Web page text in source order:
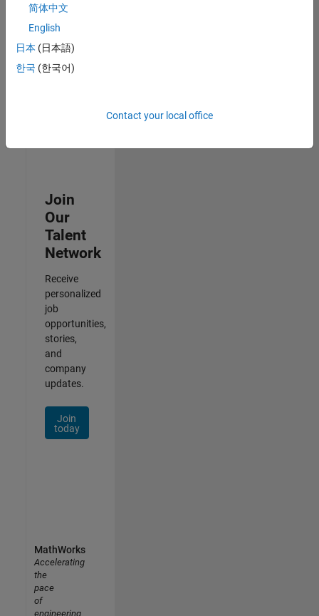
Quality
Engineering |
Experienced
Join
Our
Talent
Network
Receive
personalized
job
opportunities,
stories,
and
company
updates.
Join
today
简体中文
English
日本 (日本語)
한국 (한국어)
Contact your local office
MathWorks
Accelerating
the
pace
of
engineering